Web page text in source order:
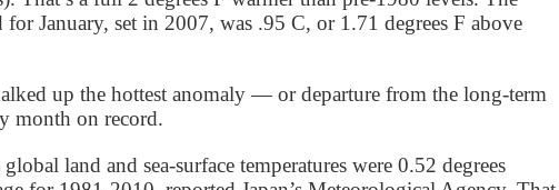
for January, set in 2007, was .95 C, or 1.71 degrees F above
up the hottest anomaly — or departure from the long-term
month on record.
global land and sea-surface temperatures were 0.52 degrees